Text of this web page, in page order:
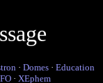
· Domes · Education
· XEphem